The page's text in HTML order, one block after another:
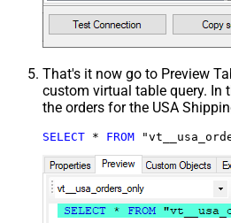
That's it now go to Preview
custom virtual table query. In
the orders for the USA
SELECT * FROM